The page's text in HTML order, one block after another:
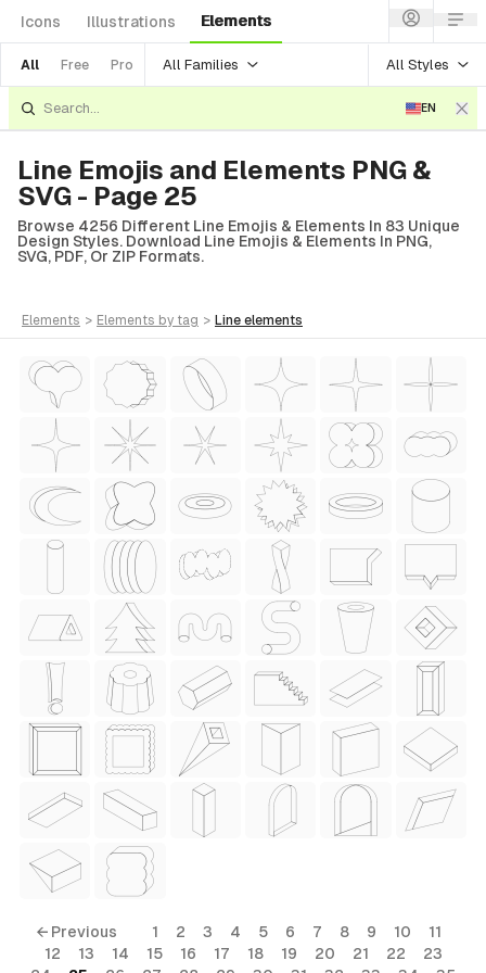
Icons Illustrations Elements
All Free Pro All Families All Styles
EN
Style)
Line Emojis and Elements PNG &
SVG - Page 25
Browse 4256 Different Line Emojis & Elements In 83 Unique
Design Styles. Download Line Emojis & Elements In PNG,
SVG, PDF, Or ZIP Formats.
elements > elements by tag > line elements
← Previous 1 2 3 4 5 6 7 8 9 10
11
12
13 14 15 16 17 18 19 20 21 22
23